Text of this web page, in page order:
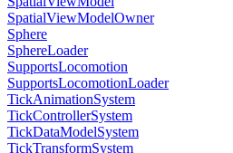
SpatialViewModelOwner
Sphere
SphereLoader
SupportsLocomotion
SupportsLocomotionLoader
TickAnimationSystem
TickControllerSystem
TickDataModelSystem
TickTransformSystem